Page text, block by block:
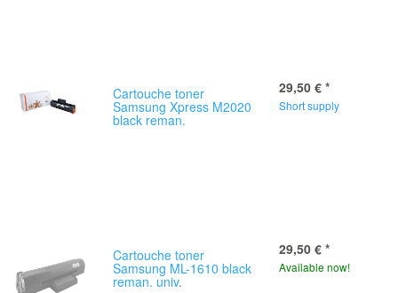
Cartouche toner
Samsung Xpress M2020
black reman.
29,50 € *
Short supply
Cartouche toner
Samsung ML-1610 black
reman. univ.
29,50 € *
Available now!